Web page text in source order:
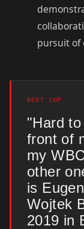
pursuit of
BEST CUP
"Hard
front of
my
other
is
Wojtek
2019 in